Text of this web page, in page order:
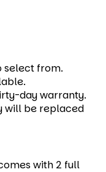
select from.
day warranty.
will be replaced
with 2 full